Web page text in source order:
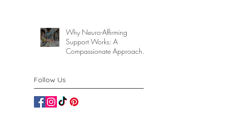
Why Neuro-Affirming
Support Works: A
Compassionate Approach to
Follow Us